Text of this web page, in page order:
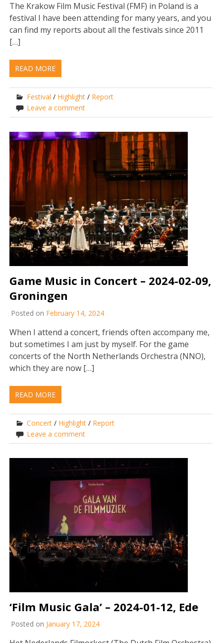
The Krakow Film Music Festival (FMF) in Poland is a
festival I have been attending for many years, and you
can find my reports about all the festivals since 2011
[…]
READ MORE
Festival / Highlight / Report
Leave a comment
Game Music in Concert – 2024-02-09,
Groningen
Posted on February 14, 2024
When I attend a concert, friends often accompany me,
but sometimes I am just by myself. For the game
concerts of the North Netherlands Orchestra (NNO),
which they are now […]
READ MORE
Concert / Highlight / Report
Leave a comment
‘Film Music Gala’ – 2024-01-12, Ede
Posted on January 17, 2024